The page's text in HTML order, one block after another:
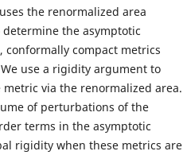
the renormalized area
the asymptotic
conformally compact metrics
use a rigidity argument to
via the renormalized area.
of perturbations of the
terms in the asymptotic
rigidity when these metrics are